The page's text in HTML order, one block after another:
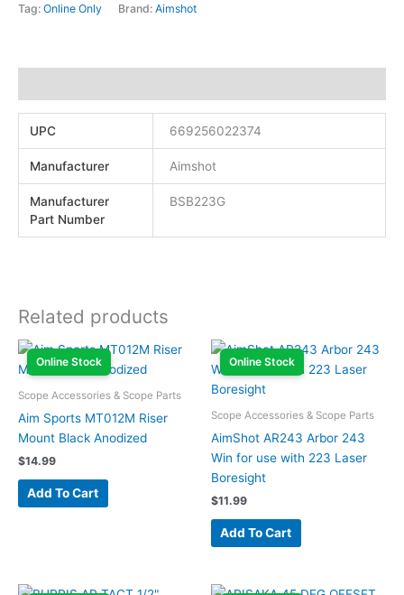
Tag: Online Only Brand: Aimshot
UPC 669256022374
Manufacturer Aimshot
Manufacturer
Part Number
BSB223G
Related products
Online Stock
Scope Accessories & Scope Parts
Aim Sports MT012M Riser
Mount Black Anodized
$14.99
Add To Cart
Online Stock
Scope Accessories & Scope Parts
AimShot AR243 Arbor 243
Win for use with 223 Laser
Boresight
$11.99
Add To Cart